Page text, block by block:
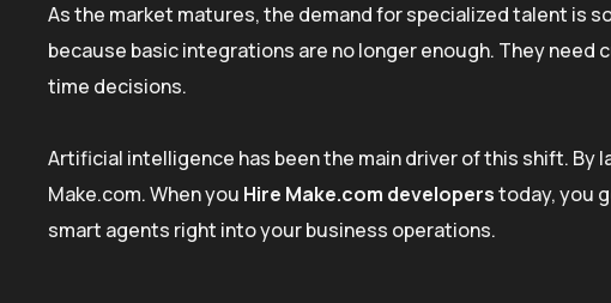
As the market matures, the demand for specialized talent is
because basic integrations are no longer enough. They
time decisions.
Artificial intelligence has been the main driver of this shift. By
Make.com. When you Hire Make.com developerstoday, you
smart agents right into your business operations.